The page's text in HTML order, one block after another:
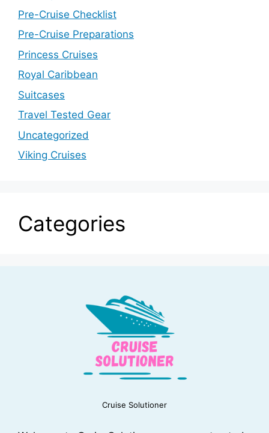
Pre-Cruise Checklist
Pre-Cruise Preparations
Princess Cruises
Royal Caribbean
Suitcases
Travel Tested Gear
Uncategorized
Viking Cruises
Categories
Cruise Solutioner